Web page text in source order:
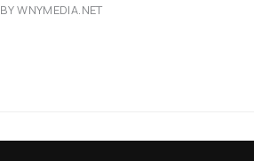
BY WNYMEDIA.NET